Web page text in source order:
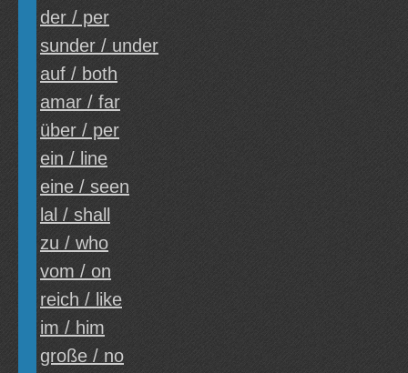
der / per
sunder / under
auf / both
amar / far
über / per
ein / line
eine / seen
lal / shall
zu / who
vom / on
reich / like
im / him
große / no